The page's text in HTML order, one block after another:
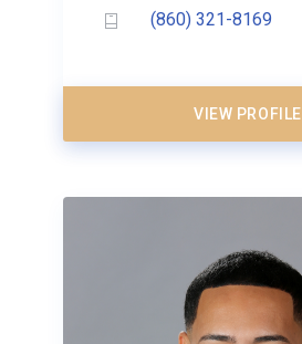
(860) 321-8169
VIEW PROFILE